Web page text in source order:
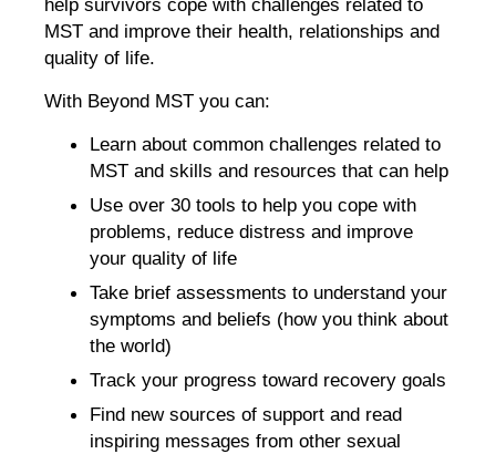
MST and improve their health, relationships and
quality of life.
With Beyond MST you can:
Learn about common challenges related to
MST and skills and resources that can help
Use over 30 tools to help you cope with
problems, reduce distress and improve
your quality of life
Take brief assessments to understand your
symptoms and beliefs (how you think about
the world)
Track your progress toward recovery goals
Find new sources of support and read
inspiring messages from other sexual